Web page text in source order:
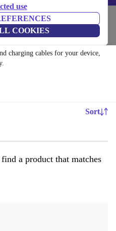
use
COOKIES
charging cables for your device,
Sort
a product that matches